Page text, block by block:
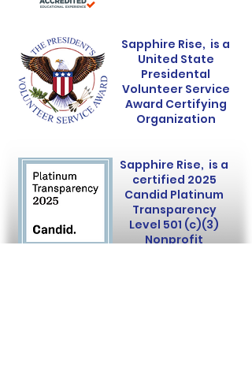
Sapphire Rise, is a
United State
Presidental
Volunteer Service
Award Certifying
Organization
Sapphire Rise, is a
certified 2025
Candid Platinum
Transparency
Level 501 (c)(3)
Nonprofit